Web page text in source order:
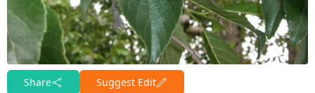
Share Suggest Edit